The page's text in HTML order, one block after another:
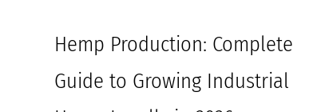
Hemp Production: Complete
Guide to Growing Industrial